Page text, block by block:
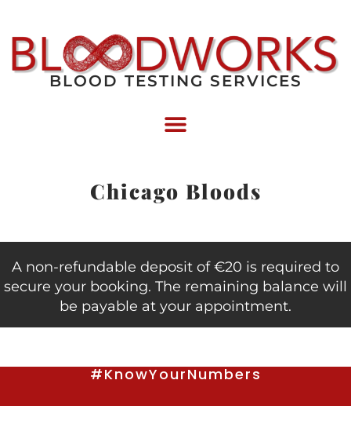
BLOOD TESTING SERVICES
Chicago Bloods
A non-refundable deposit of €20 is required to
secure your booking. The remaining balance will
be payable at your appointment.
#KnowYourNumbers